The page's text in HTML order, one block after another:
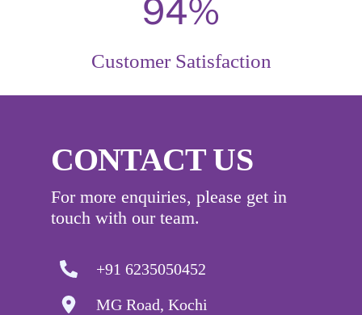
98%
Customer Satisfaction
CONTACT US
For more enquiries, please get in
touch with our team.
+91 6235050452
MG Road, Kochi